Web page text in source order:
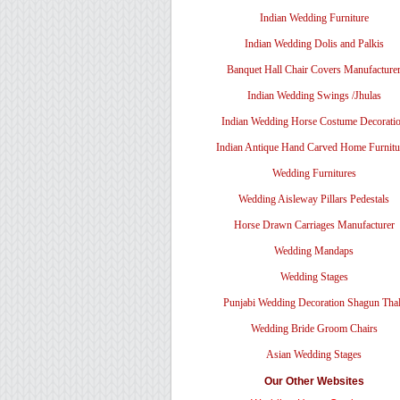
Indian Wedding Furniture
Indian Wedding Dolis and Palkis
Banquet Hall Chair Covers Manufacturer
Indian Wedding Swings /Jhulas
Indian Wedding Horse Costume
Indian Antique Hand Carved Home
Wedding Furnitures
Wedding Aisleway Pillars Pedestals
Horse Drawn Carriages Manufacturer
Wedding Mandaps
Wedding Stages
Punjabi Wedding Decoration Shagun
Wedding Bride Groom Chairs
Asian Wedding Stages
Our Other Websites